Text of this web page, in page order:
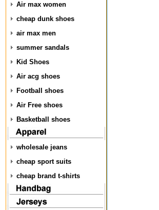
Air max women
cheap dunk shoes
air max men
summer sandals
Kid Shoes
Air acg shoes
Football shoes
Air Free shoes
Basketball shoes
wholesale jeans
cheap sport suits
cheap brand t-shirts